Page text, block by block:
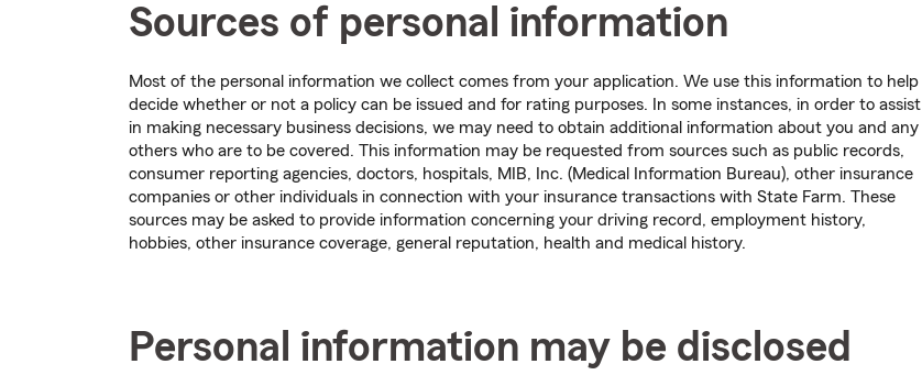
Sources of personal information
Most of the personal information we collect comes from your application. We use this information to help
decide whether or not a policy can be issued and for rating purposes. In some instances, in order to assist
in making necessary business decisions, we may need to obtain additional information about you and any
others who are to be covered. This information may be requested from sources such as public records,
consumer reporting agencies, doctors, hospitals, MIB, Inc. (Medical Information Bureau), other insurance
companies or other individuals in connection with your insurance transactions with State Farm. These
sources may be asked to provide information concerning your driving record, employment history,
hobbies, other insurance coverage, general reputation, health and medical history.
Personal information may be disclosed